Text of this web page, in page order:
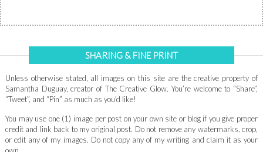
SHARING & FINE PRINT
Unless otherwise stated, all images on this site are the creative property of
Samantha Duguay, creator of The Creative Glow. You’re welcome to “Share”,
“Tweet”, and “Pin” as much as you'd like!
You may use one (1) image per post on your own site or blog if you give proper
credit and link back to my original post. Do not remove any watermarks, crop,
or edit any of my images. Do not copy any of my writing and claim it as your